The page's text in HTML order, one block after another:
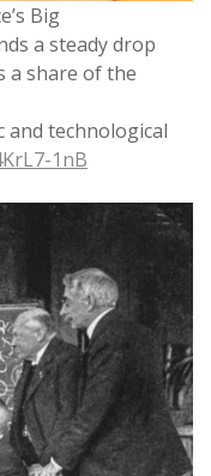
Big
a steady drop
a share of the
technological
1nB